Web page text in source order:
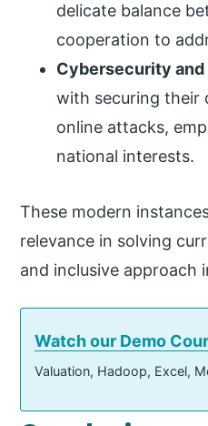
delicate balance
cooperation to
Cybersecurity
with securing their
online attacks,
national interests.
These modern
relevance in solving
and inclusive approach
Watch our Demo
Valuation, Hadoop, Excel,